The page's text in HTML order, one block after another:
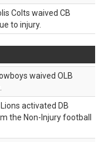
Colts waived CB
to injury.
waived OLB
activated DB
the Non-Injury football